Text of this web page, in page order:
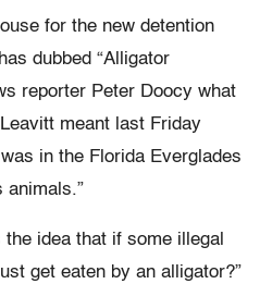
for the new detention
dubbed “Alligator
reporter Peter Doocy what
meant last Friday
in the Florida Everglades
animals.”
idea that if some illegal
get eaten by an alligator?”